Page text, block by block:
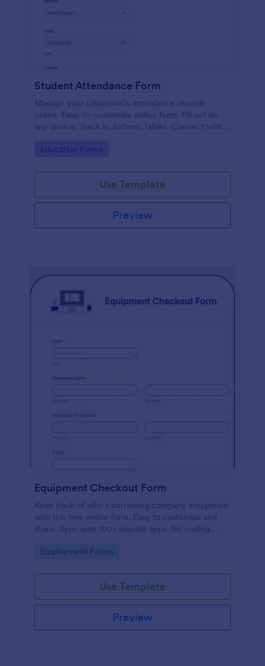
Student Attendance Form
Manage your classroom’s attendance records
online. Easy-to-customize online form. Fill out on
any device. Track in Jotform Tables. Connect with
Go to Category:
Education Forms
Use Template
Preview
Equipment Checkout Form
Keep track of who’s borrowing company equipment
with this free online form. Easy to customize and
share. Sync with 100+ popular apps. No coding
Go to Category:
Employment Forms
Use Template
Preview